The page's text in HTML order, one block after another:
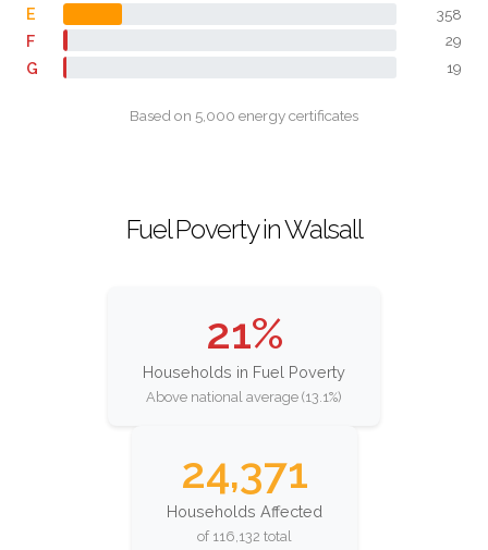
E 358
F 29
G 19
Based on 5,000 energy certificates
Fuel Poverty in Walsall
21%
Households in Fuel Poverty
Above national average (13.1%)
24,371
Households Affected
of 116,132 total